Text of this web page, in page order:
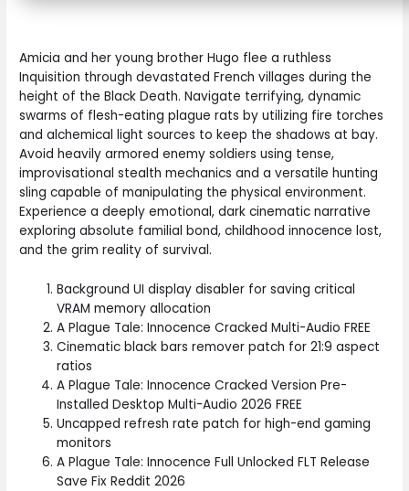
Amicia and her young brother Hugo flee a ruthless
Inquisition through devastated French villages during the
height of the Black Death. Navigate terrifying, dynamic
swarms of flesh-eating plague rats by utilizing fire torches
and alchemical light sources to keep the shadows at bay.
Avoid heavily armored enemy soldiers using tense,
improvisational stealth mechanics and a versatile hunting
sling capable of manipulating the physical environment.
Experience a deeply emotional, dark cinematic narrative
exploring absolute familial bond, childhood innocence lost,
and the grim reality of survival.
Background UI display disabler for saving critical
VRAM memory allocation
A Plague Tale: Innocence Cracked Multi-Audio FREE
Cinematic black bars remover patch for 21:9 aspect
ratios
A Plague Tale: Innocence Cracked Version Pre-
Installed Desktop Multi-Audio 2026 FREE
Uncapped refresh rate patch for high-end gaming
monitors
A Plague Tale: Innocence Full Unlocked FLT Release
Save Fix Reddit 2026